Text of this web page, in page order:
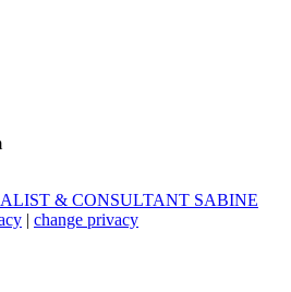
& CONSULTANT SABINE
| change privacy